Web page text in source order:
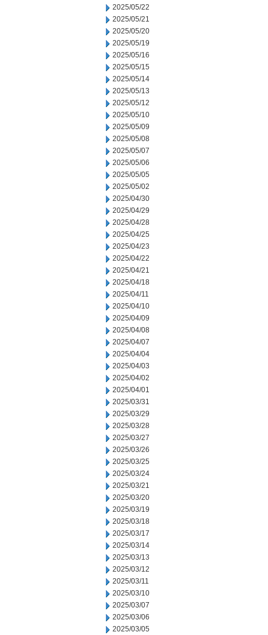
2025/05/22
2025/05/21
2025/05/20
2025/05/19
2025/05/16
2025/05/15
2025/05/14
2025/05/13
2025/05/12
2025/05/10
2025/05/09
2025/05/08
2025/05/07
2025/05/06
2025/05/05
2025/05/02
2025/04/30
2025/04/29
2025/04/28
2025/04/25
2025/04/23
2025/04/22
2025/04/21
2025/04/18
2025/04/11
2025/04/10
2025/04/09
2025/04/08
2025/04/07
2025/04/04
2025/04/03
2025/04/02
2025/04/01
2025/03/31
2025/03/29
2025/03/28
2025/03/27
2025/03/26
2025/03/25
2025/03/24
2025/03/21
2025/03/20
2025/03/19
2025/03/18
2025/03/17
2025/03/14
2025/03/13
2025/03/12
2025/03/11
2025/03/10
2025/03/07
2025/03/06
2025/03/05